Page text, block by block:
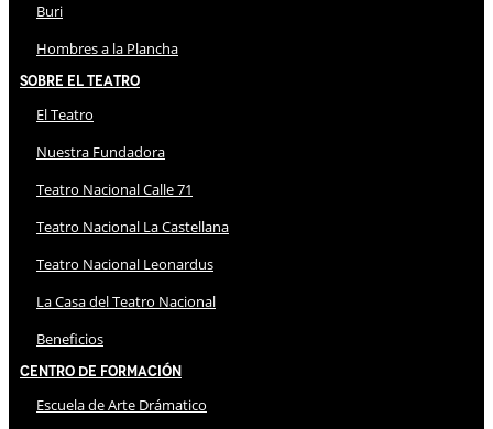
Buri
Hombres a la Plancha
Sobre El Teatro
El Teatro
Nuestra Fundadora
Teatro Nacional Calle 71
Teatro Nacional La Castellana
Teatro Nacional Leonardus
La Casa del Teatro Nacional
Beneficios
Centro de Formación
Escuela de Arte Drámatico